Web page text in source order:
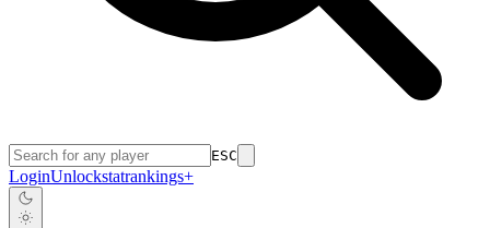
ESC
LoginUnlockstatrankings+